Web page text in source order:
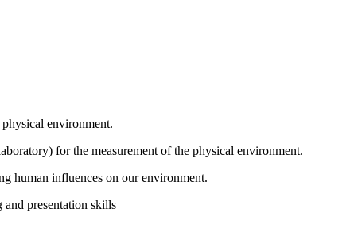
environment.
for the measurement of the physical environment.
human influences on our environment.
presentation skills